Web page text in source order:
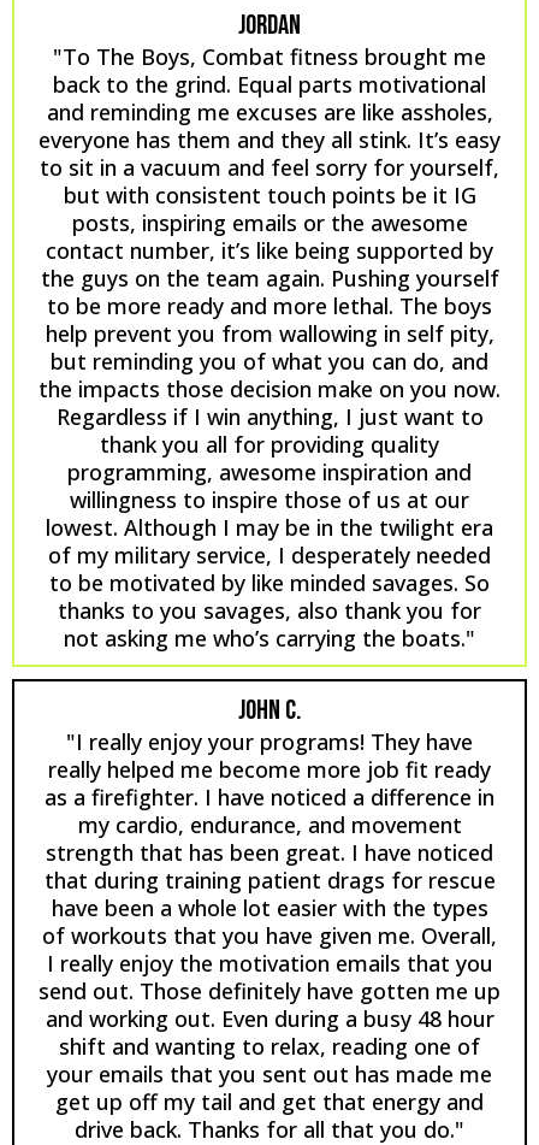
JORDAN
"To The Boys, Combat fitness brought me
back to the grind. Equal parts motivational
and reminding me excuses are like assholes,
everyone has them and they all stink. It’s easy
to sit in a vacuum and feel sorry for yourself,
but with consistent touch points be it IG
posts, inspiring emails or the awesome
contact number, it’s like being supported by
the guys on the team again. Pushing yourself
to be more ready and more lethal. The boys
help prevent you from wallowing in self pity,
but reminding you of what you can do, and
the impacts those decision make on you now.
Regardless if I win anything, I just want to
thank you all for providing quality
programming, awesome inspiration and
willingness to inspire those of us at our
lowest. Although I may be in the twilight era
of my military service, I desperately needed
to be motivated by like minded savages. So
thanks to you savages, also thank you for
not asking me who’s carrying the boats."
JOHN C.
"I really enjoy your programs! They have
really helped me become more job fit ready
as a firefighter. I have noticed a difference in
my cardio, endurance, and movement
strength that has been great. I have noticed
that during training patient drags for rescue
have been a whole lot easier with the types
of workouts that you have given me. Overall,
I really enjoy the motivation emails that you
send out. Those definitely have gotten me up
and working out. Even during a busy 48 hour
shift and wanting to relax, reading one of
your emails that you sent out has made me
get up off my tail and get that energy and
drive back. Thanks for all that you do."